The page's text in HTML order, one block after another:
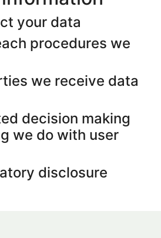
your data
procedures we
we receive data
decision making
we do with user
disclosure